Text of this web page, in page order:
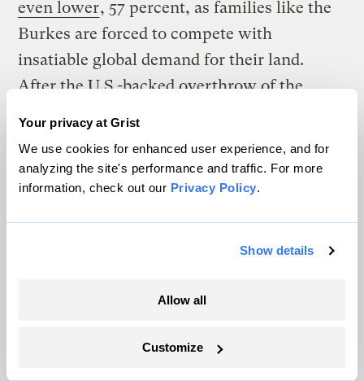
Your privacy at Grist
We use cookies for enhanced user experience, and for
analyzing the site's performance and traffic. For more
information, check out our Privacy Policy.
Show details
Allow all
Customize
even lower, 57 percent, as families like the
Burkes are forced to compete with
insatiable global demand for their land.
After the U.S.-backed overthrow of the
of the main archipelago — formerly owned
by the Hawaiian Kingdom, and the
Lāhainā was once the royal capital, but the
into an American tourism destination meant
shrank considerably.